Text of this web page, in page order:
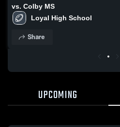
vs. Colby MS
Loyal High School
Share
UPCOMING